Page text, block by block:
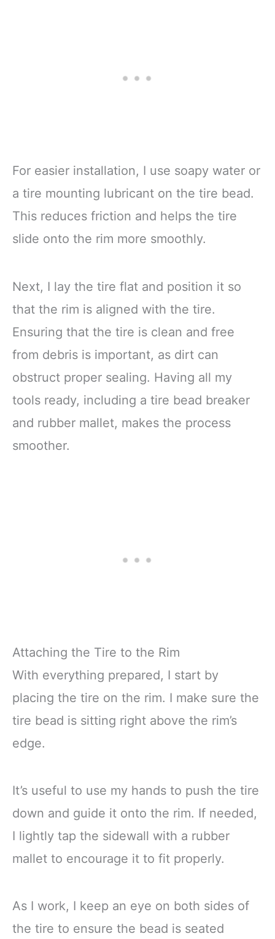
For easier installation, I use soapy water or
a tire mounting lubricant on the tire bead.
This reduces friction and helps the tire
slide onto the rim more smoothly.
Next, I lay the tire flat and position it so
that the rim is aligned with the tire.
Ensuring that the tire is clean and free
from debris is important, as dirt can
obstruct proper sealing. Having all my
tools ready, including a tire bead breaker
and rubber mallet, makes the process
smoother.
Attaching the Tire to the Rim
With everything prepared, I start by
placing the tire on the rim. I make sure the
tire bead is sitting right above the rim’s
edge.
It’s useful to use my hands to push the tire
down and guide it onto the rim. If needed,
I lightly tap the sidewall with a rubber
mallet to encourage it to fit properly.
As I work, I keep an eye on both sides of
the tire to ensure the bead is seated